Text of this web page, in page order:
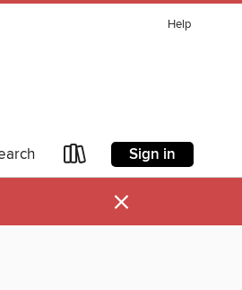
Help
Sign in
×